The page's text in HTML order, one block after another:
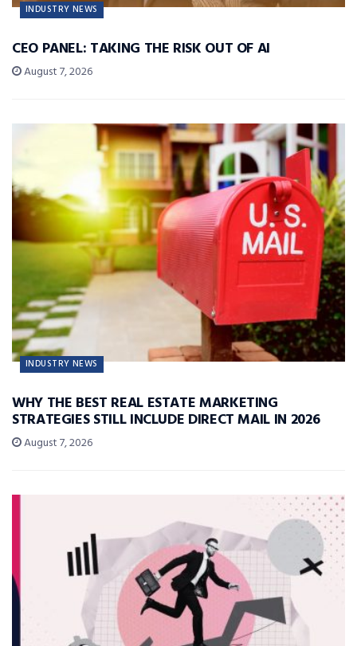
INDUSTRY NEWS
CEO PANEL: TAKING THE RISK OUT OF AI
August 7, 2026
INDUSTRY NEWS
WHY THE BEST REAL ESTATE MARKETING
STRATEGIES STILL INCLUDE DIRECT MAIL IN 2026
August 7, 2026